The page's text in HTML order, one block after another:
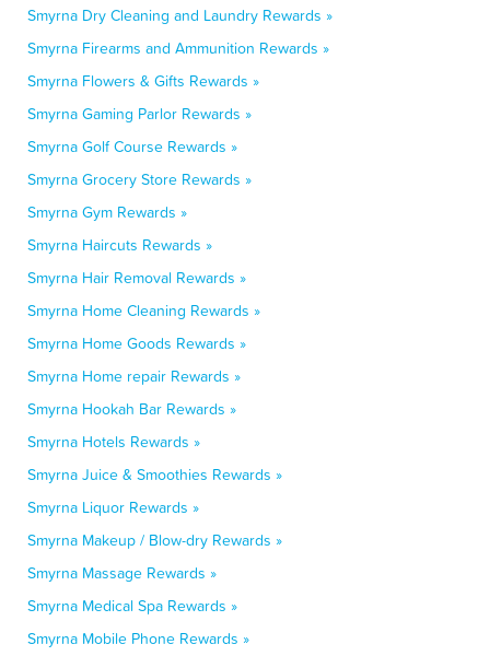
Smyrna Dry Cleaning and Laundry Rewards »
Smyrna Firearms and Ammunition Rewards »
Smyrna Flowers & Gifts Rewards »
Smyrna Gaming Parlor Rewards »
Smyrna Golf Course Rewards »
Smyrna Grocery Store Rewards »
Smyrna Gym Rewards »
Smyrna Haircuts Rewards »
Smyrna Hair Removal Rewards »
Smyrna Home Cleaning Rewards »
Smyrna Home Goods Rewards »
Smyrna Home repair Rewards »
Smyrna Hookah Bar Rewards »
Smyrna Hotels Rewards »
Smyrna Juice & Smoothies Rewards »
Smyrna Liquor Rewards »
Smyrna Makeup / Blow-dry Rewards »
Smyrna Massage Rewards »
Smyrna Medical Spa Rewards »
Smyrna Mobile Phone Rewards »